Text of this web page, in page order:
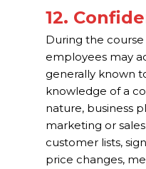
12.
During the
employees may
generally known
knowledge of a
nature, business
marketing or
customer lists,
price changes,